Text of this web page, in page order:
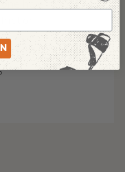
hole, two holes,
SPLICING-27582